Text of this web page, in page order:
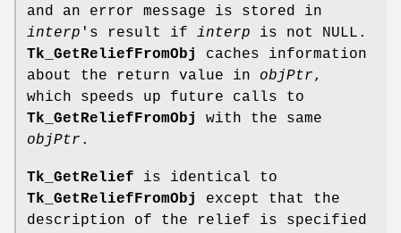
and an error message is stored in
interp 's result if interp is not NULL.
Tk_GetReliefFromObj
caches information
about the return value in objPtr,
which speeds up future calls to
Tk_GetReliefFromObj
with the same
objPtr .
Tk_GetRelief is identical to
Tk_GetReliefFromObj
except that the
description of the relief is specified